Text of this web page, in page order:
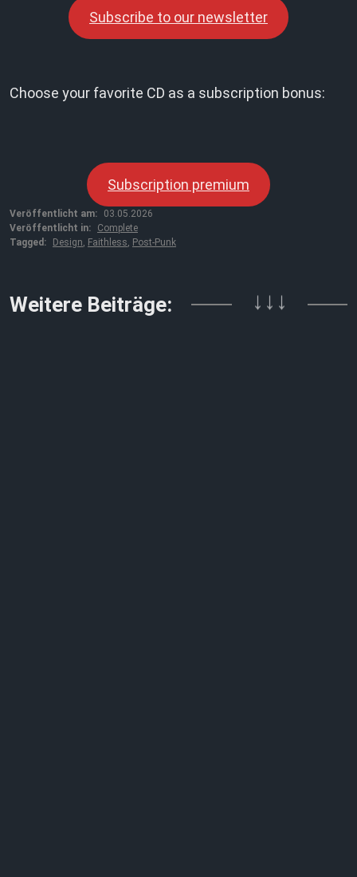
Subscribe to our newsletter
Choose your favorite CD as a subscription bonus:
Subscription premium
Veröffentlicht am:
03.05.2026
Veröffentlicht in:
Complete
Tagged:
Design, Faithless, Post-Punk
Weitere Beiträge: ↓↓↓